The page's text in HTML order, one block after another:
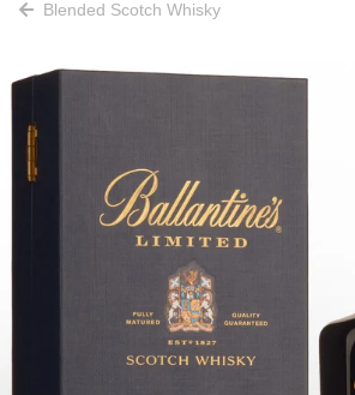
Blended Scotch Whisky